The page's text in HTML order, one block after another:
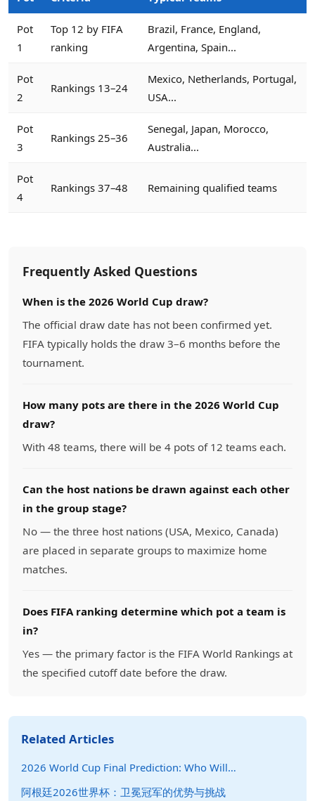
Pot
1
Top 12 by FIFA
ranking
Brazil, France, England,
Argentina, Spain...
Pot
2
Rankings 13–24
Mexico, Netherlands, Portugal,
USA...
Pot
3
Rankings 25–36
Senegal, Japan, Morocco,
Australia...
Pot
4
Rankings 37–48 Remaining qualified teams
Frequently Asked Questions
When is the 2026 World Cup draw?
The official draw date has not been confirmed yet.
FIFA typically holds the draw 3–6 months before the
tournament.
How many pots are there in the 2026 World Cup
draw?
With 48 teams, there will be 4 pots of 12 teams each.
Can the host nations be drawn against each other
in the group stage?
No — the three host nations (USA, Mexico, Canada)
are placed in separate groups to maximize home
matches.
Does FIFA ranking determine which pot a team is
in?
Yes — the primary factor is the FIFA World Rankings at
the specified cutoff date before the draw.
Related Articles
2026 World Cup Final Prediction: Who Will…
阿根廷2026世界杯：卫冕冠军的优势与挑战